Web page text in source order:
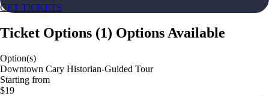
GET TICKETS
Ticket Options (1) Options Available
Option(s)
Downtown Cary Historian-Guided Tour
Starting from
$19